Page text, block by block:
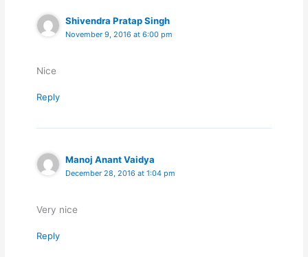
Shivendra Pratap Singh
November 9, 2016 at 6:00 pm
Nice
Reply
Manoj Anant Vaidya
December 28, 2016 at 1:04 pm
Very nice
Reply